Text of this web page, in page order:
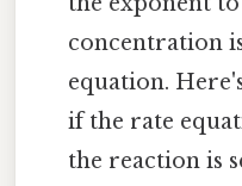
concentration
equation.
if the rate
the reaction is